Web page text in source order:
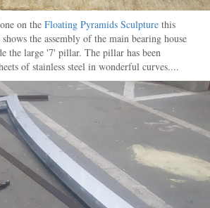
on the Floating Pyramids Sculpture this
the assembly of the main bearing house
the large '7' pillar. The pillar has been
of stainless steel in wonderful curves....